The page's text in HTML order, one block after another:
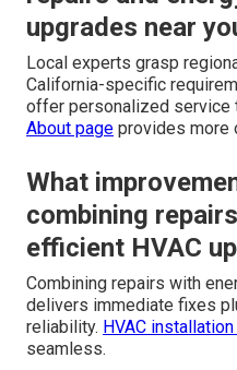
upgrades near
Local experts grasp
California-specific
offer personalized service
About page provides more
What
combining
efficient HVAC
Combining repairs with
delivers immediate fixes
reliability. HVAC
seamless.